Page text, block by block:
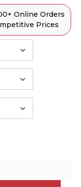
Online Orders
Prices